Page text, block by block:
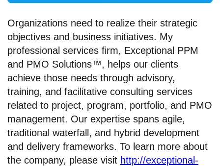
Organizations need to realize their strategic
objectives and business initiatives. My
professional services firm, Exceptional PPM
and PMO Solutions™, helps our clients
achieve those needs through advisory,
training, and facilitative consulting services
related to project, program, portfolio, and PMO
management. Our expertise spans agile,
traditional waterfall, and hybrid development
and delivery frameworks. To learn more about
the company, please visit http://exceptional-